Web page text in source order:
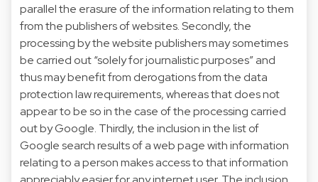
parallel the erasure of the information relating to them
from the publishers of websites. Secondly, the
processing by the website publishers may sometimes
be carried out “solely for journalistic purposes” and
thus may benefit from derogations from the data
protection law requirements, whereas that does not
appear to be so in the case of the processing carried
out by Google. Thirdly, the inclusion in the list of
Google search results of a web page with information
relating to a person makes access to that information